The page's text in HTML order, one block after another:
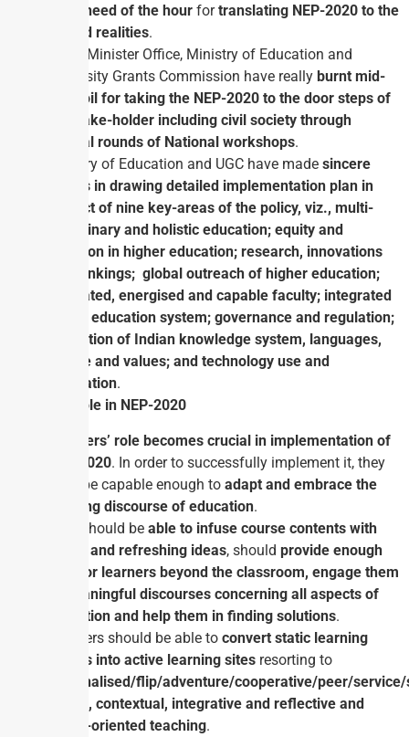
need of the hour fortranslating NEP-2020 to the
ground realities.
Prime Minister Office, Ministry of Education and
University Grants Commission have really burnt mid-
night oil for taking the NEP-2020 to the door steps of
the stake-holder including civil society through
several rounds of National workshops.
Ministry of Education and UGC have made sincere
efforts in drawing detailed implementation plan in
respect of nine key-areas of the policy, viz., multi-
disciplinary and holistic education; equity and
inclusion in higher education; research, innovations
and rankings; global outreach of higher education;
motivated, energised and capable faculty; integrated
higher education system; governance and regulation;
promotion of Indian knowledge system, languages,
culture and values; and technology use and
integration.
Teacher’s role in NEP-2020
Teachers’ role becomes crucial in implementation of
NEP-2020. In order to successfully implement it, they
must be capable enough to adapt and embrace the
evolving discourse of education.
They should be able to infuse course contents with
newer and refreshing ideas, should provide enough
time for learners beyond the classroom, engage them
in meaningful discourses concerning all aspects of
education and help them in finding solutions.
Teachers should be able to convert static learning
spaces into active learning sites resorting to
personalised/flip/adventure/cooperative/peer/
choice, contextual, integrative and reflective and
action-oriented teaching.